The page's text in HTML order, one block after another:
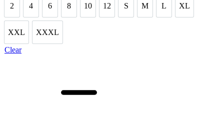
22 4
4 6
6 8
8 10
10 12
12 S
S M
M L
L XL
XL
XXL
XXL XXXL
XXXL
Clear